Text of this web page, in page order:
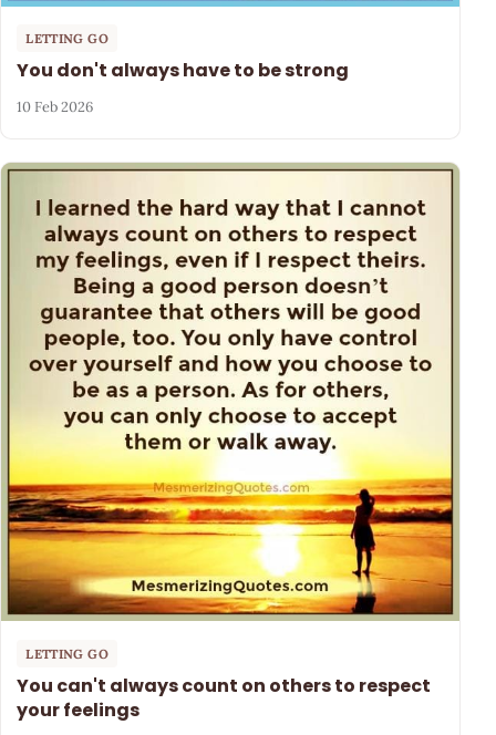
LETTING GO
You don't always have to be strong
10 Feb 2026
LETTING GO
You can't always count on others to respect
your feelings